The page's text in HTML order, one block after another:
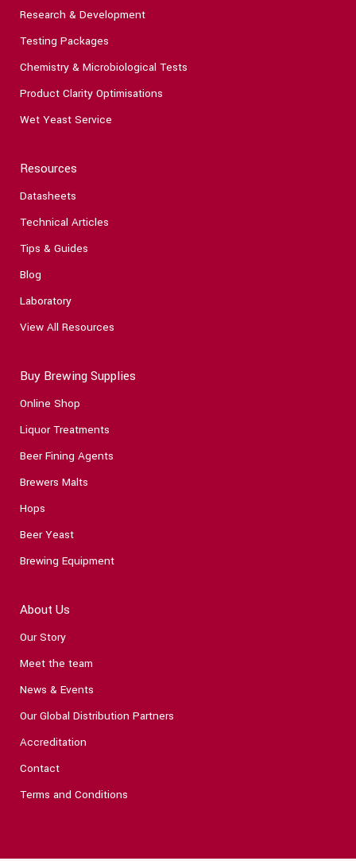
Research & Development
Testing Packages
Chemistry & Microbiological Tests
Product Clarity Optimisations
Wet Yeast Service
Resources
Datasheets
Technical Articles
Tips & Guides
Blog
Laboratory
View All Resources
Buy Brewing Supplies
Online Shop
Liquor Treatments
Beer Fining Agents
Brewers Malts
Hops
Beer Yeast
Brewing Equipment
About Us
Our Story
Meet the team
News & Events
Our Global Distribution Partners
Accreditation
Contact
Terms and Conditions